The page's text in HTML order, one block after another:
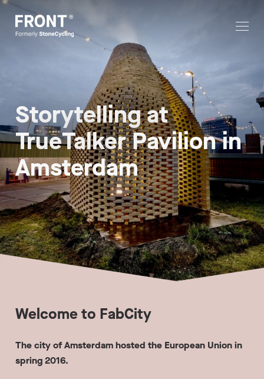
Storytelling at
TrueTalker Pavilion in
Amsterdam
Welcome to FabCity
The city of Amsterdam hosted the European Union in
spring 2016.